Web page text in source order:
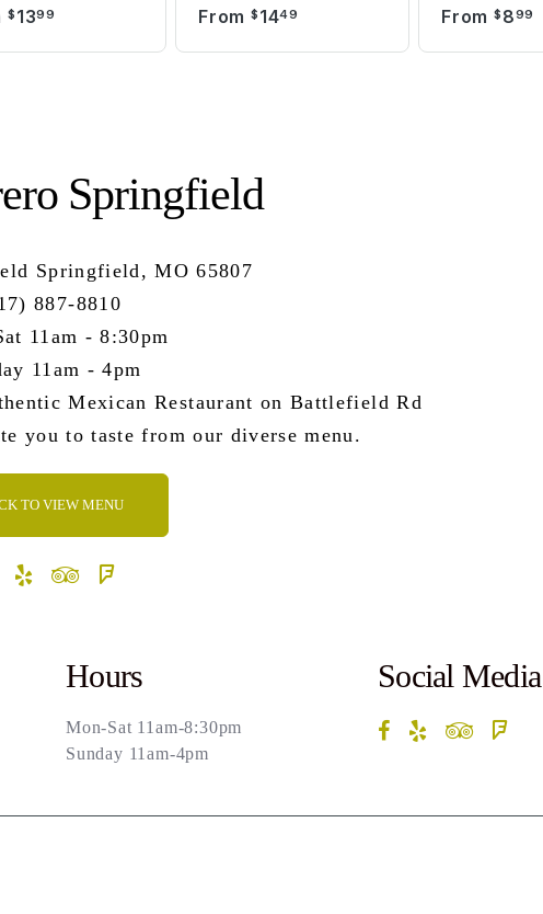
$ 1399 From $ 1449 From $ 899
Springfield
Springfield, MO 65807
887-8810
11am - 8:30pm
11am - 4pm
Mexican Restaurant on Battlefield Rd
you to taste from our diverse menu.
TO VIEW MENU
Hours
Mon-Sat 11am-8:30pm
Sunday 11am-4pm
Social Media